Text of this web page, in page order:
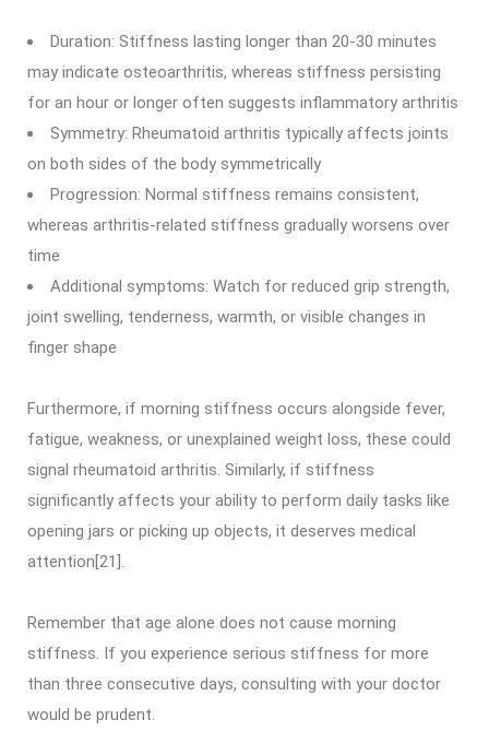
Duration: Stiffness lasting longer than 20-30 minutes
may indicate osteoarthritis, whereas stiffness persisting
for an hour or longer often suggests inflammatory arthritis
Symmetry: Rheumatoid arthritis typically affects joints
on both sides of the body symmetrically
Progression: Normal stiffness remains consistent,
whereas arthritis-related stiffness gradually worsens over
time
Additional symptoms: Watch for reduced grip strength,
joint swelling, tenderness, warmth, or visible changes in
finger shape
Furthermore, if morning stiffness occurs alongside fever,
fatigue, weakness, or unexplained weight loss, these could
signal rheumatoid arthritis. Similarly, if stiffness
significantly affects your ability to perform daily tasks like
opening jars or picking up objects, it deserves medical
attention[21].
Remember that age alone does not cause morning
stiffness. If you experience serious stiffness for more
than three consecutive days, consulting with your doctor
would be prudent.